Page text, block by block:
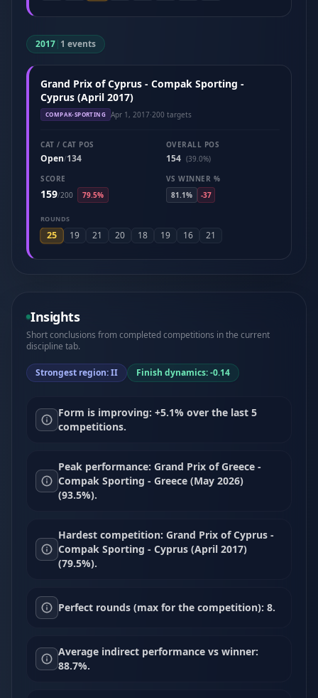
2017| 1 events
Grand Prix of Cyprus - Compak Sporting -
Cyprus (April 2017)
COMPAK-SPORTING Apr 1, 2017·200 targets
CAT / CAT POS
Open/134
OVERALL POS
154 (39.0%)
SCORE
159/200 79.5%
VS WINNER %
81.1%
-37
ROUNDS
25 19 21 20 18 19 16 21
Insights
Short conclusions from completed competitions in the current
discipline tab.
Strongest region: II Finish dynamics: -0.14
Form is improving: +5.1% over the last 5
competitions.
Peak performance: Grand Prix of Greece -
Compak Sporting - Greece (May 2026)
(93.5%).
Hardest competition: Grand Prix of Cyprus -
Compak Sporting - Cyprus (April 2017)
(79.5%).
Perfect rounds (max for the competition): 8.
Average indirect performance vs winner:
88.7%.